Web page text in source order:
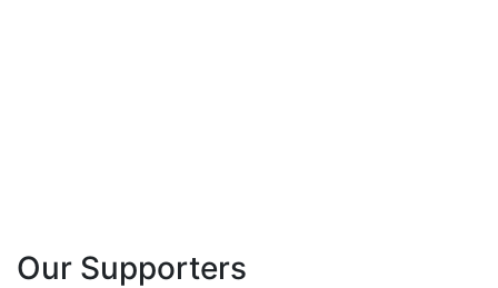
Our Supporters